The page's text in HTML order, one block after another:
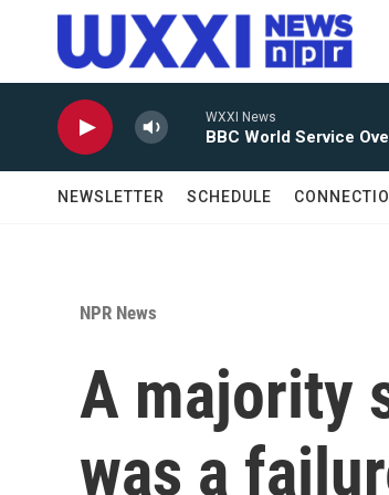
Skip to main content
WXXI News
BBC World Service
NEWSLETTER SCHEDULE
NPR News
A majority
was a